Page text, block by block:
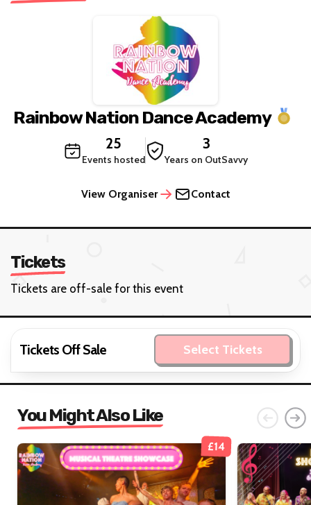
Rainbow Nation Dance Academy
25
Events hosted
3
Years on OutSavvy
View Organiser Contact
Tickets
Tickets are off-sale for this event
Tickets Off Sale Select Tickets
You Might Also Like
£14